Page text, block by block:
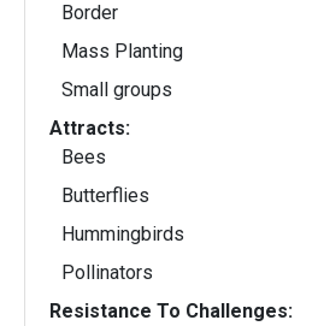
Border
Mass Planting
Small groups
Attracts:
Bees
Butterflies
Hummingbirds
Pollinators
Resistance To Challenges: